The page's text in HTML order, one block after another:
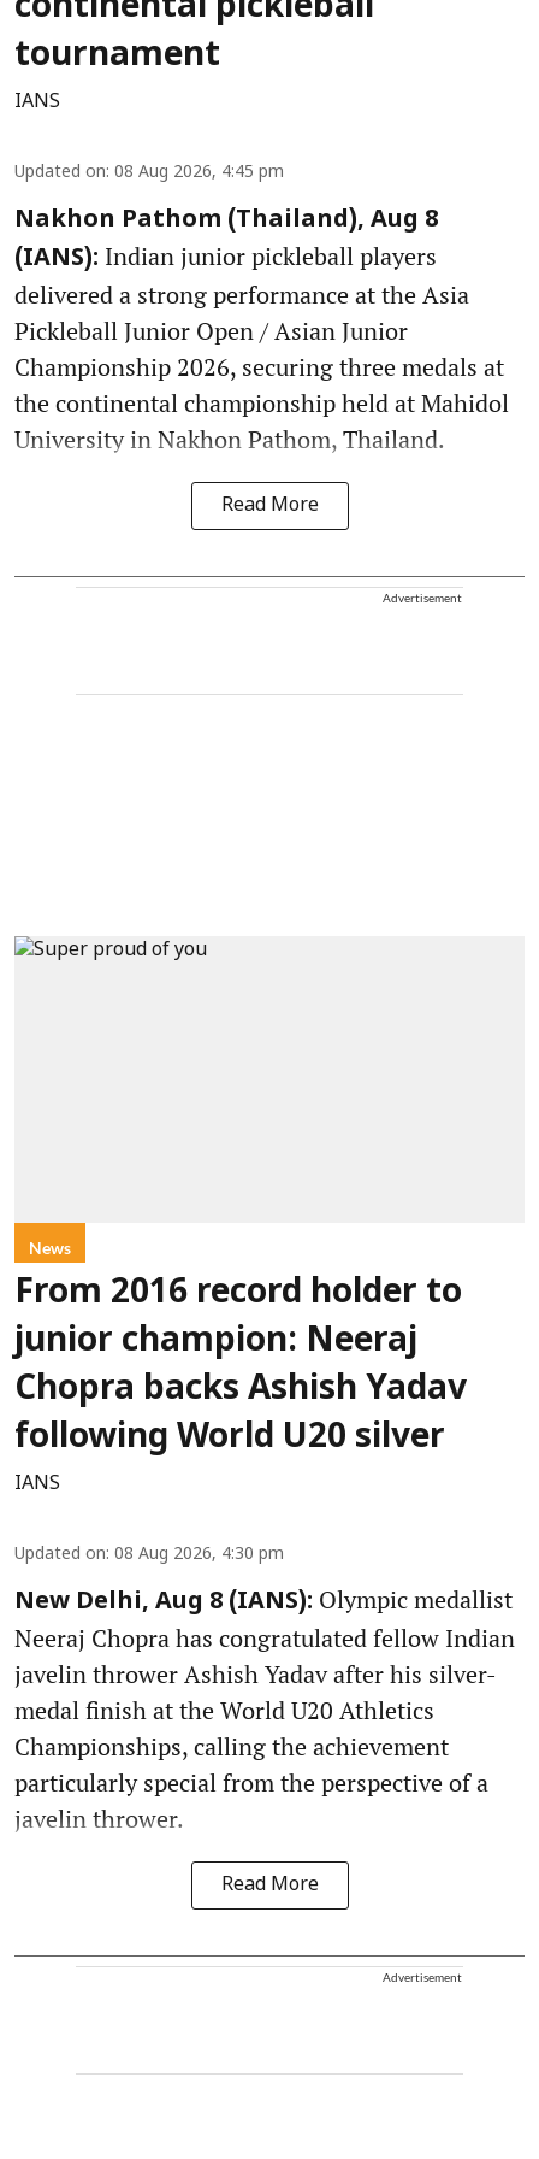
continental pickleball
tournament
IANS
Updated on: 08 Aug 2026, 4:45 pm
Nakhon Pathom (Thailand), Aug 8
(IANS): Indian junior pickleball players
delivered a strong performance at the Asia
Pickleball Junior Open / Asian Junior
Championship 2026, securing three medals at
the continental championship held at Mahidol
University in Nakhon Pathom, Thailand.
Read More
Advertisement
News
From 2016 record holder to
junior champion: Neeraj
Chopra backs Ashish Yadav
following World U20 silver
IANS
Updated on: 08 Aug 2026, 4:30 pm
New Delhi, Aug 8 (IANS): Olympic medallist
Neeraj Chopra has congratulated fellow Indian
javelin thrower Ashish Yadav after his silver-
medal finish at the World U20 Athletics
Championships, calling the achievement
particularly special from the perspective of a
javelin thrower.
Read More
Advertisement